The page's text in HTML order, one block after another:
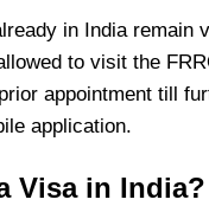
in India remain
to visit the
appointment till
application.
Visa in India?